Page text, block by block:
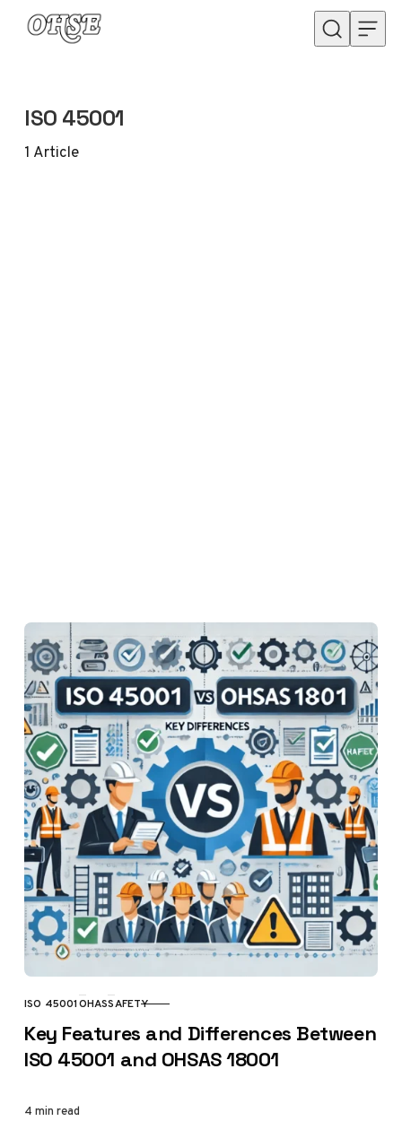
Skip to content
ISO 45001
1 Article
CATEGORY
ISO 45001OHASSAFETY
Key Features and Differences Between
ISO 45001 and OHSAS 18001
4 min read